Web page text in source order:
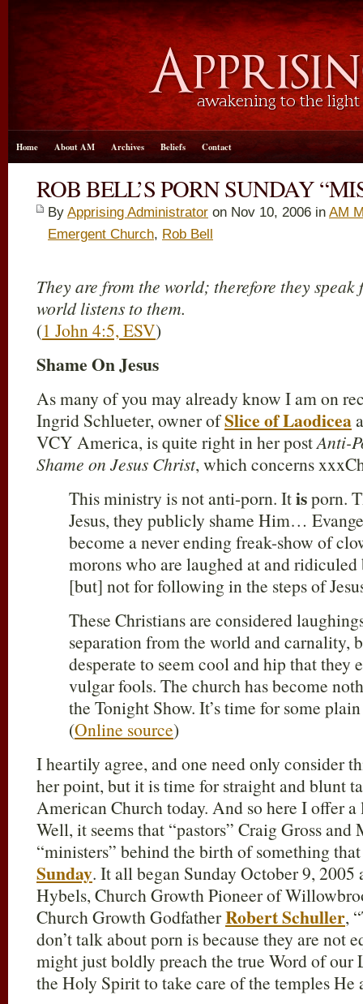
Home About AM Archives Beliefs Contact
ROB BELL’S PORN SUNDAY
By Apprising Administrator on Nov 10, 2006 in AM
Emergent Church, Rob Bell
They are from the world; therefore they
world listens to them.
(1 John 4:5, ESV)
Shame On Jesus
As many of you may already know I am on
Ingrid Schlueter, owner ofSlice of Laodicea
VCY America, is quite right in her postAnti-
Shame on Jesus Christ, which concerns
This ministry is not anti-porn. Itisporn.
Jesus, they publicly shame Him…
become a never ending freak-show of
morons who are laughed at and
[but] not for following in the steps of
These Christians are considered
separation from the world and carnality,
desperate to seem cool and hip that they
vulgar fools. The church has become
the Tonight Show. It’s time for some
(Online source)
I heartily agree, and one need only consider
her point, but it is time for straight and blunt
American Church today. And so here I offer
Well, it seems that “pastors” Craig Gross and
“ministers” behind the birth of something
Sunday. It all began Sunday October 9,
Hybels, Church Growth Pioneer of
Church Growth GodfatherRobert Schuller,
don’t talk about porn is because they are not
might just boldly preach the true Word of our
the Holy Spirit to take care of the temples He